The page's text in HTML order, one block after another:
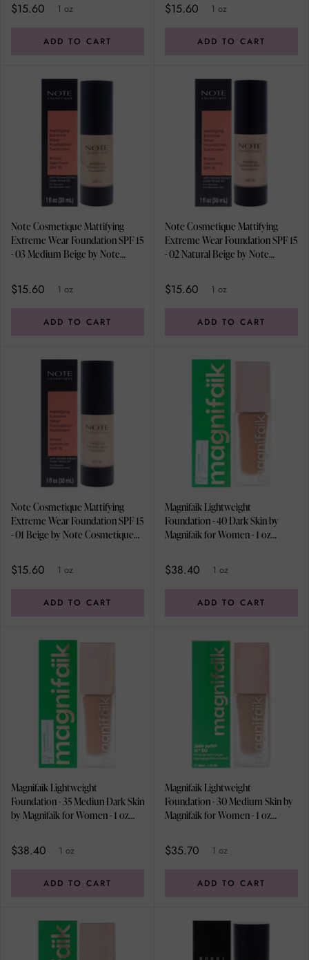
$15.60 1 oz
ADD TO CART
$15.60 1 oz
ADD TO CART
Note Cosmetique Mattifying
Extreme Wear Foundation SPF 15
- 03 Medium Beige by Note
Foundation
$15.60 1 oz
ADD TO CART
Note Cosmetique Mattifying
Extreme Wear Foundation SPF 15
- 02 Natural Beige by Note
Foundation
$15.60 1 oz
ADD TO CART
Note Cosmetique Mattifying
Extreme Wear Foundation SPF 15
- 01 Beige by Note Cosmetique
$15.60 1 oz
ADD TO CART
Magnifaik Lightweight
Foundation - 40 Dark Skin by
Magnifaik for Women - 1 oz
$38.40 1 oz
ADD TO CART
Magnifaik Lightweight
Foundation - 35 Mediun Dark Skin
by Magnifaik for Women - 1 oz
$38.40 1 oz
ADD TO CART
Magnifaik Lightweight
Foundation - 30 Medium Skin by
Magnifaik for Women - 1 oz
$35.70 1 oz
ADD TO CART